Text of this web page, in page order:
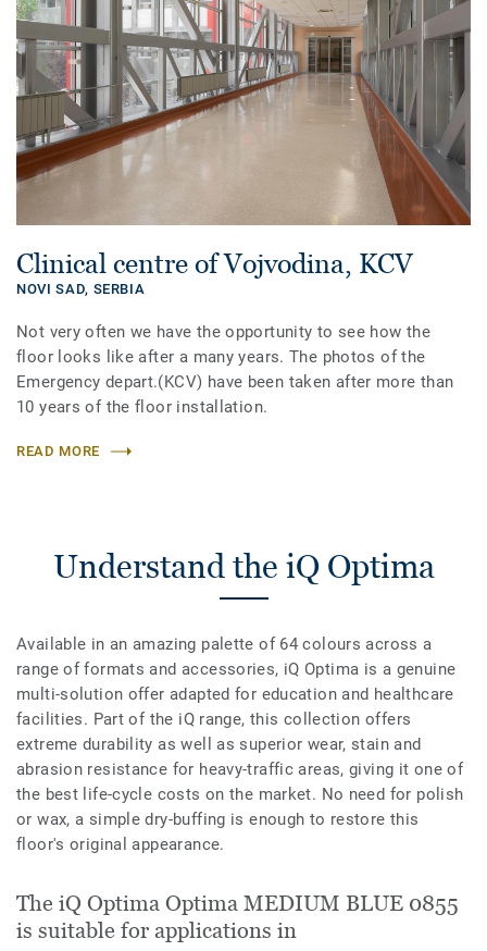
Clinical centre of Vojvodina, KCV
NOVI SAD, SERBIA
Not very often we have the opportunity to see how the
floor looks like after a many years. The photos of the
Emergency depart.(KCV) have been taken after more than
10 years of the floor installation.
READ MORE
Understand the iQ Optima
Available in an amazing palette of 64 colours across a
range of formats and accessories, iQ Optima is a genuine
multi-solution offer adapted for education and healthcare
facilities. Part of the iQ range, this collection offers
extreme durability as well as superior wear, stain and
abrasion resistance for heavy-traffic areas, giving it one of
the best life-cycle costs on the market. No need for polish
or wax, a simple dry-buffing is enough to restore this
floor's original appearance.
The iQ Optima Optima MEDIUM BLUE 0855
is suitable for applications in